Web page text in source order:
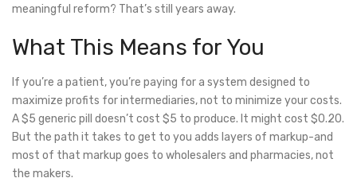
meaningful reform? That’s still years away.
What This Means for You
If you’re a patient, you’re paying for a system designed to
maximize profits for intermediaries, not to minimize your costs.
A $5 generic pill doesn’t cost $5 to produce. It might cost $0.20.
But the path it takes to get to you adds layers of markup-and
most of that markup goes to wholesalers and pharmacies, not
the makers.